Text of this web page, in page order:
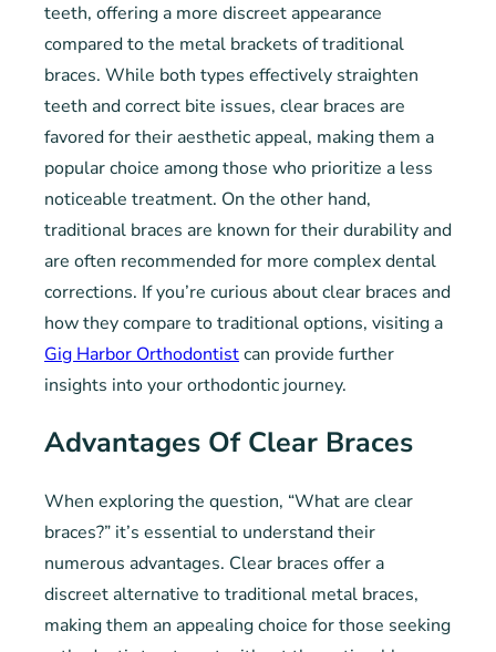
teeth, offering a more discreet appearance
compared to the metal brackets of traditional
braces. While both types effectively straighten
teeth and correct bite issues, clear braces are
favored for their aesthetic appeal, making them a
popular choice among those who prioritize a less
noticeable treatment. On the other hand,
traditional braces are known for their durability and
are often recommended for more complex dental
corrections. If you’re curious about clear braces and
how they compare to traditional options, visiting a
Gig Harbor Orthodontistcan provide further
insights into your orthodontic journey.
Advantages Of Clear Braces
When exploring the question, “What are clear
braces?” it’s essential to understand their
numerous advantages. Clear braces offer a
discreet alternative to traditional metal braces,
making them an appealing choice for those seeking